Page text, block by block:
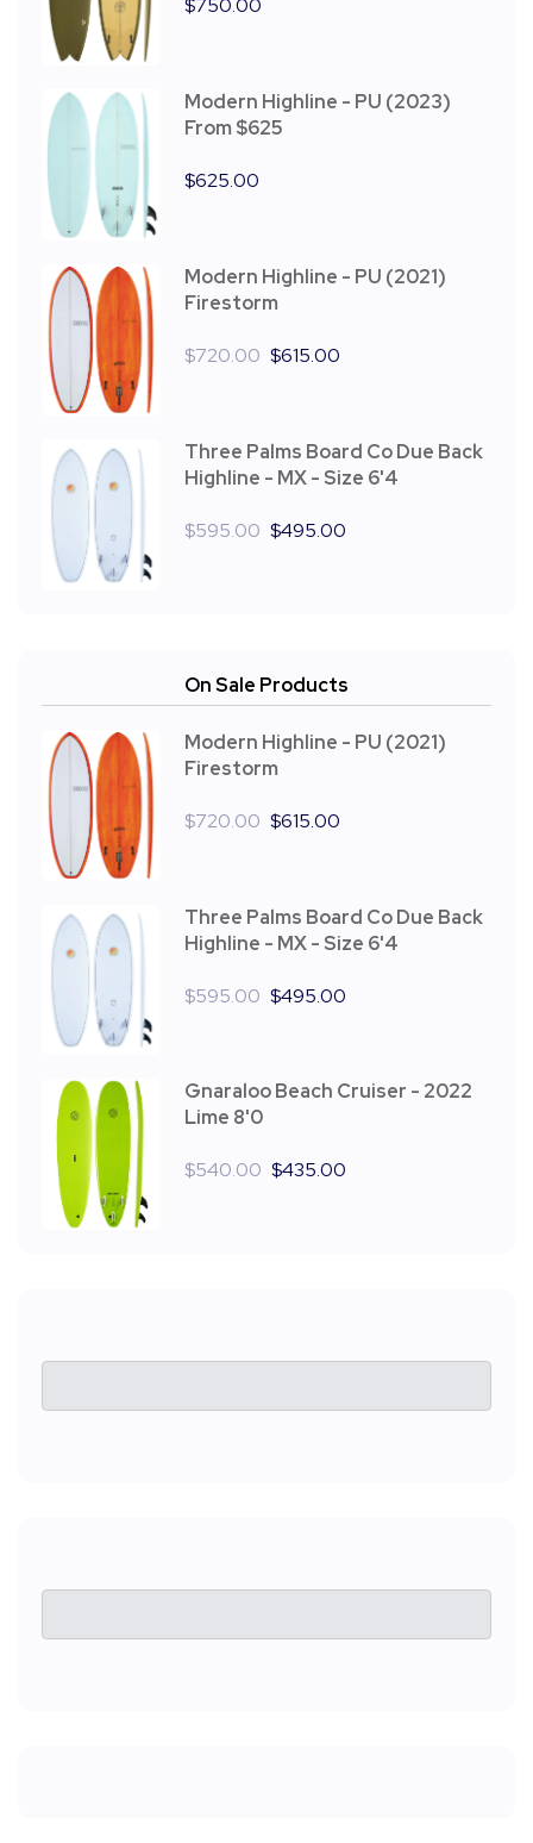
$750.00
Modern Highline - PU (2023)
From $625
$625.00
Modern Highline - PU (2021)
Firestorm
$720.00 $615.00
Three Palms Board Co Due Back
Highline - MX - Size 6'4
$595.00 $495.00
On Sale Products
Modern Highline - PU (2021)
Firestorm
$720.00 $615.00
Three Palms Board Co Due Back
Highline - MX - Size 6'4
$595.00 $495.00
Gnaraloo Beach Cruiser - 2022
Lime 8'0
$540.00 $435.00